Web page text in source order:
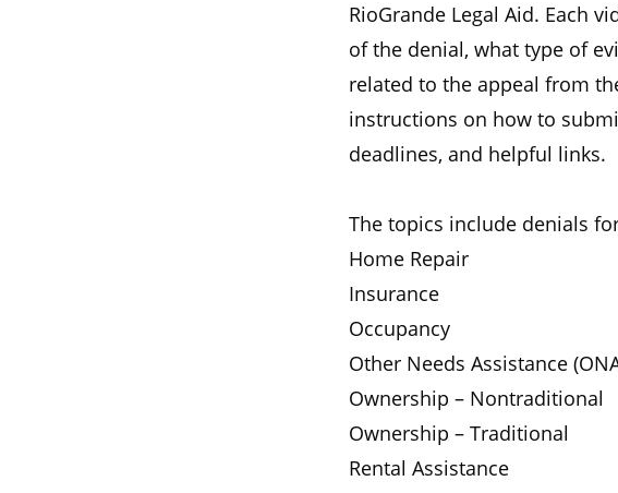
RioGrande Legal Aid. Each
of the denial, what type of
related to the appeal from
instructions on how to
deadlines, and helpful links.
The topics include denials
Home Repair
Insurance
Occupancy
Other Needs Assistance
Ownership – Nontraditional
Ownership – Traditional
Rental Assistance